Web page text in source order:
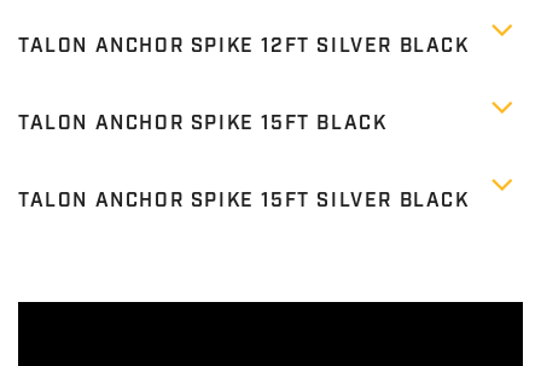
TALON ANCHOR SPIKE 12FT SILVER BLACK
TALON ANCHOR SPIKE 15FT BLACK
TALON ANCHOR SPIKE 15FT SILVER BLACK